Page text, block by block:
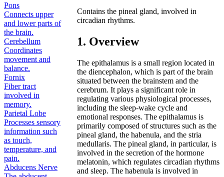
Pons
Connects upper
and lower parts of
the brain.
Cerebellum
Coordinates
movement and
balance.
Fornix
Fiber tract
involved in
memory.
Parietal Lobe
Processes sensory
information such
as touch,
temperature, and
pain.
Abducens Nerve
Contains the pineal gland, involved in
circadian rhythms.
1. Overview
The epithalamus is a small region located in
the diencephalon, which is part of the brain
situated between the brainstem and the
cerebrum. It plays a significant role in
regulating various physiological processes,
including the sleep-wake cycle and
emotional responses. The epithalamus is
primarily composed of structures such as the
pineal gland, the habenula, and the stria
medullaris. The pineal gland, in particular, is
involved in the secretion of the hormone
melatonin, which regulates circadian rhythms
and sleep. The habenula is involved in